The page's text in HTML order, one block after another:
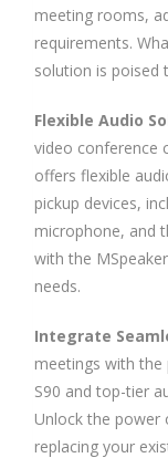
meeting rooms,
requirements.
solution is poised
Flexible Audio
video conference
offers flexible
pickup devices,
microphone, and
with the
needs.
Integrate
meetings with the
S90 and top-tier
Unlock the
replacing your